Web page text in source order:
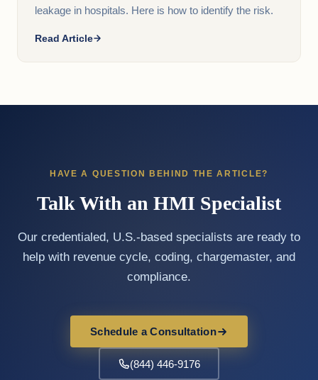
leakage in hospitals. Here is how to identify the risk.
Read Article
HAVE A QUESTION BEHIND THE ARTICLE?
Talk With an HMI Specialist
Our credentialed, U.S.-based specialists are ready to
help with revenue cycle, coding, chargemaster, and
compliance.
Schedule a Consultation
(844) 446-9176